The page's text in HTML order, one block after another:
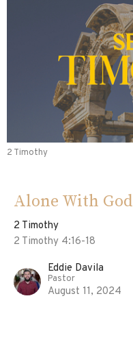
2 Timothy
Alone With God
2 Timothy
2 Timothy 4:16-18
Eddie Davila
Pastor
August 11, 2024